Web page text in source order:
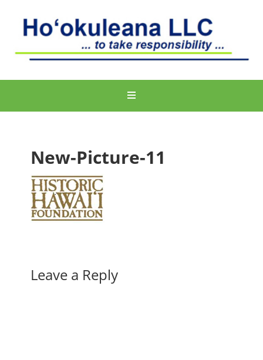
New-Picture-11
Leave a Reply